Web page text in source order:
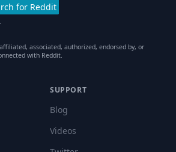
for Reddit
associated, authorized, endorsed by, or
with Reddit.
SUPPORT
Blog
Videos